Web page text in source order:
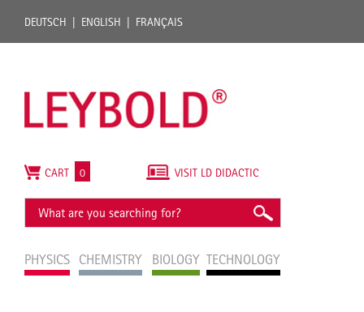
DEUTSCH ENGLISH FRANÇAIS
PHYSICS CHEMISTRY BIOLOGY TECHNOLOGY
VISIT LD DIDACTIC
CART 0